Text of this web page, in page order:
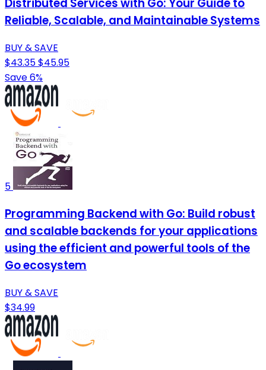
Distributed Services with Go: Your Guide to
Reliable, Scalable, and Maintainable Systems
BUY & SAVE
$43.35$45.95
Save 6%
5
Programming Backend with Go: Build robust
and scalable backends for your applications
using the efficient and powerful tools of the
Go ecosystem
BUY & SAVE
$34.99